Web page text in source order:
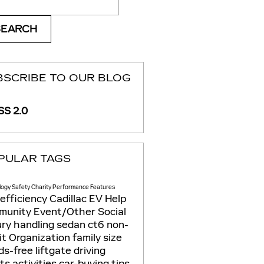
TO OUR BLOG
2.0
TAGS
SafetyCharityPerformanceFeatures
Cadillac EV Help
Event/OtherSocial
handlingsedan ct6 non-
Organization family size
free liftgatedriving